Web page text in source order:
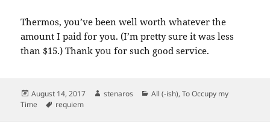
Thermos, you’ve been well worth whatever the
amount I paid for you. (I’m pretty sure it was less
than $15.) Thank you for such good service.
Posted
on
August 14, 2017 Author
stenaros Categories
All (-ish),To Occupy my
Time
Tags
requiem